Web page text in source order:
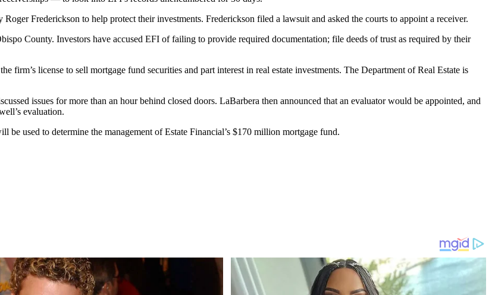
Frederickson to help protect their investments. Frederickson filed a lawsuit and asked the courts to appoint a receiver.
County. Investors have accused EFI of failing to provide required documentation; file deeds of trust as required by their
license to sell mortgage fund securities and part interest in real estate investments. The Department of Real Estate is
issues for more than an hour behind closed doors. LaBarbera then announced that an evaluator would be appointed, and
evaluation.
used to determine the management of Estate Financial’s $170 million mortgage fund.